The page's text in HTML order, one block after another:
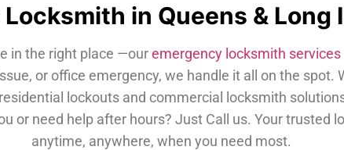
in Queens & Long
in the right place —ouremergency locksmith services
or office emergency, we handle it all on the spot.
lockouts and commercial locksmith
or need help after hours? Just Call us. Your trusted
anytime, anywhere, when you need most.